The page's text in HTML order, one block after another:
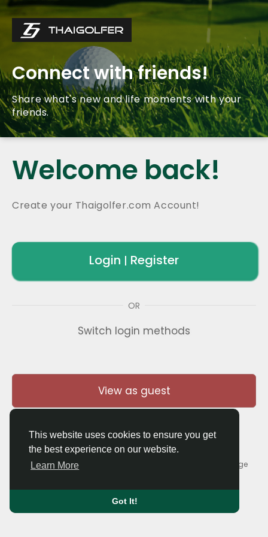
This website uses cookies to ensure you get
the best experience on our website.
Learn More
Got It!
Connect with friends!
Share what's new and life moments with your
friends.
Welcome back!
Create your Thaigolfer.com Account!
Login | Register
OR
Switch login methods
View as guest
© 2026 Thaigolfer.com •Terms of Use•
Contact Us•About Language